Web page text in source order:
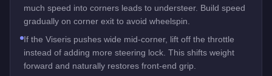
much speed into corners leads to understeer. Build speed
gradually on corner exit to avoid wheelspin.
If the Viseris pushes wide mid-corner, lift off the throttle
instead of adding more steering lock. This shifts weight
forward and naturally restores front-end grip.